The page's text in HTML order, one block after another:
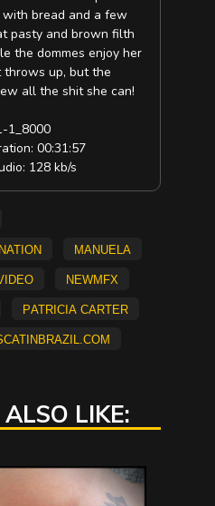
bread and a few
pasty and brown filth
the dommes enjoy her
throws up, but the
all the shit she can!
1_8000
00:31:57
128 kb/s
Manuela
NEWMFX
Patricia Carter
LIKE: